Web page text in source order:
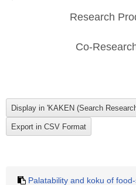
Research
Co-
Palatability and koku of